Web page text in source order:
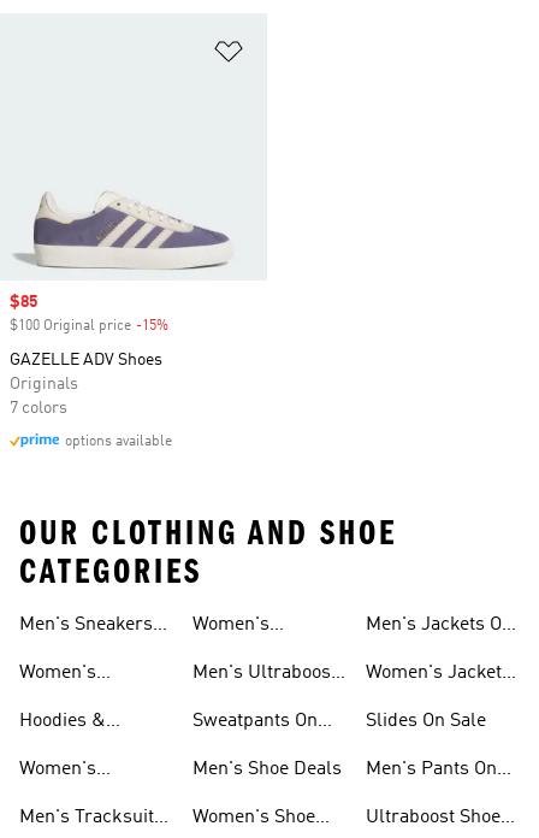
Sale price
$85
$100 Original price -15%
GAZELLE ADV Shoes
Originals
7 colors
options available
OUR CLOTHING AND SHOE
CATEGORIES
Men's Sneakers
Women's
Hoodies &
Sale
Women's
Sale
Men's Tracksuits
Women's
Men's Ultraboost
Sweatpants On
Men's Shoe Deals
Women's Shoe
Men's Jackets On
Women's Jackets
Slides On Sale
Men's Pants On
Ultraboost Shoes